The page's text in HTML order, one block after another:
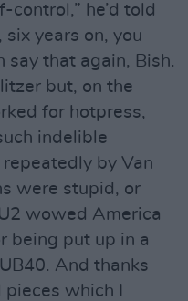
control,” he’d told
years on, you
say that again, Bish.
but, on the
for hotpress,
indelible
by Van
were stupid, or
wowed America
being put up in a
And thanks
which I